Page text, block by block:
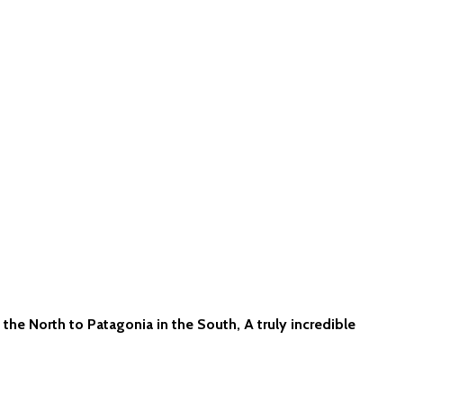
North to Patagonia in the South, A truly incredible